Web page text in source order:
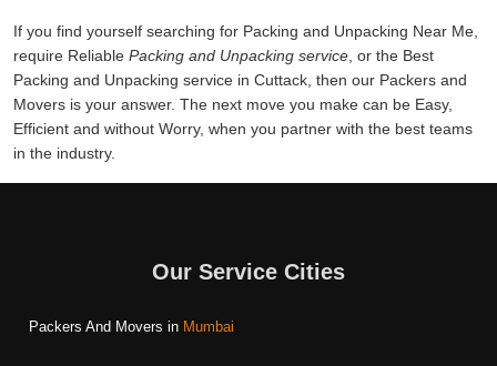
If you find yourself searching for Packing and Unpacking Near Me,
require Reliable Packing and Unpacking service , or the Best
Packing and Unpacking service in Cuttack, then our Packers and
Movers is your answer. The next move you make can be Easy,
Efficient and without Worry, when you partner with the best teams
in the industry.
Our Service Cities
Packers And Movers in Mumbai